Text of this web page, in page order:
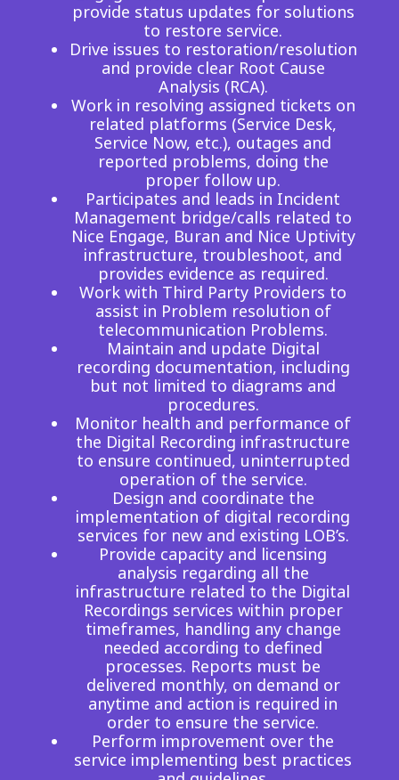
provide status updates for solutions
to restore service.
Drive issues to restoration/resolution
and provide clear Root Cause
Analysis (RCA).
Work in resolving assigned tickets on
related platforms (Service Desk,
Service Now, etc.), outages and
reported problems, doing the
proper follow up.
Participates and leads in Incident
Management bridge/calls related to
Nice Engage, Buran and Nice Uptivity
infrastructure, troubleshoot, and
provides evidence as required.
Work with Third Party Providers to
assist in Problem resolution of
telecommunication Problems.
Maintain and update Digital
recording documentation, including
but not limited to diagrams and
procedures.
Monitor health and performance of
the Digital Recording infrastructure
to ensure continued, uninterrupted
operation of the service.
Design and coordinate the
implementation of digital recording
services for new and existing LOB’s.
Provide capacity and licensing
analysis regarding all the
infrastructure related to the Digital
Recordings services within proper
timeframes, handling any change
needed according to defined
processes. Reports must be
delivered monthly, on demand or
anytime and action is required in
order to ensure the service.
Perform improvement over the
service implementing best practices